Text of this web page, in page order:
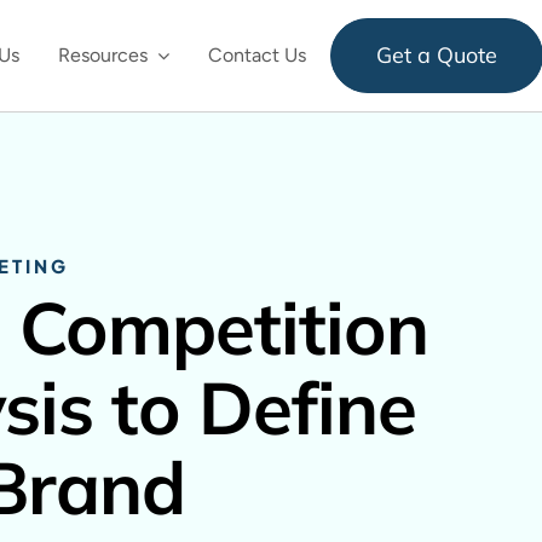
Resources Contact Us Get a Quote
Competition
to Define